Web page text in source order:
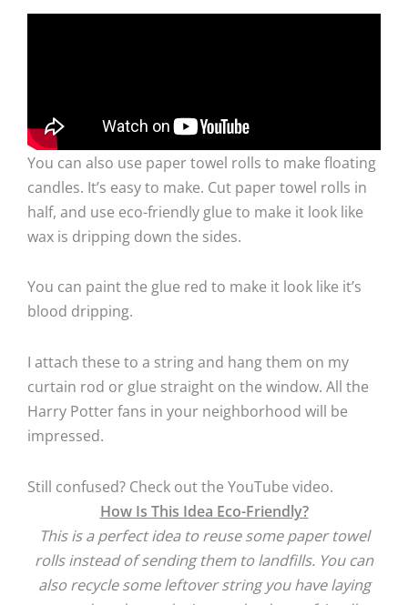
You can also use paper towel rolls to make floating
candles. It’s easy to make. Cut paper towel rolls in
half, and use eco-friendly glue to make it look like
wax is dripping down the sides.
You can paint the glue red to make it look like it’s
blood dripping.
I attach these to a string and hang them on my
curtain rod or glue straight on the window. All the
Harry Potter fans in your neighborhood will be
impressed.
Still confused? Check out the YouTube video.
How Is This Idea Eco-Friendly?
This is a perfect idea to reuse some paper towel
rolls instead of sending them to landfills. You can
also recycle some leftover string you have laying